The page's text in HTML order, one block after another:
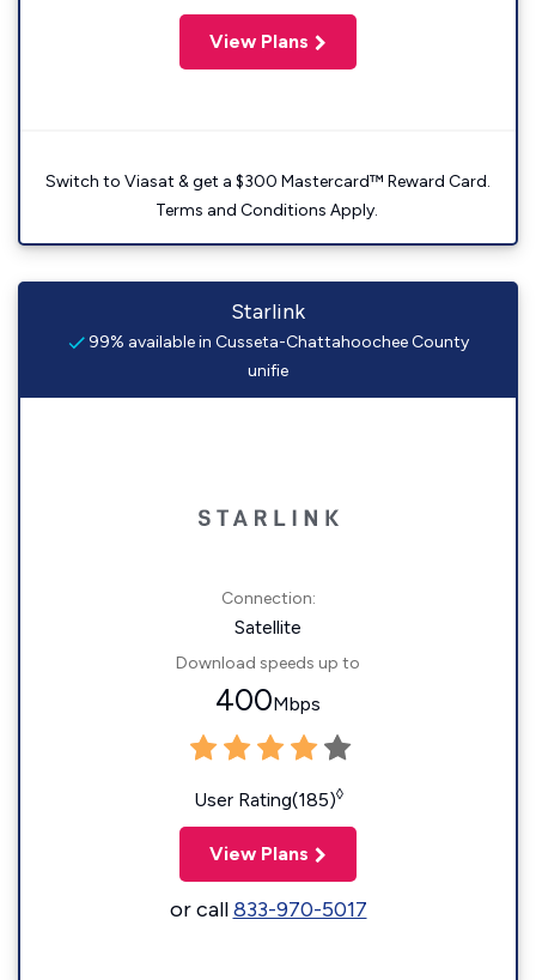
View Plans
Switch to Viasat & get a $300 Mastercard™ Reward Card.
Terms and Conditions Apply.
Starlink
99% available in Cusseta-Chattahoochee County
unifie
Connection:
Satellite
Download speeds up to
400Mbps
User Rating(185)◊
View Plans
or call833-970-5017